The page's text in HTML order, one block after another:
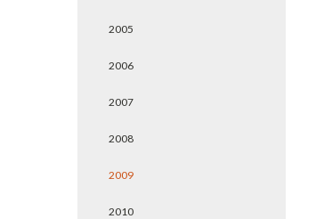
2005
2006
2007
2008
2009
2010